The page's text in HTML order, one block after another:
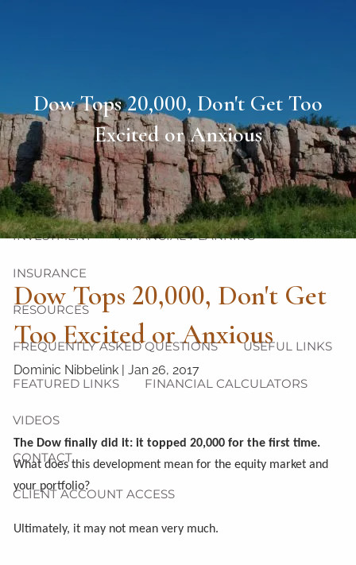
ABOUT
OUR TEAM OUR PHILOSOPHY OUR PROCESS
OUR SERVICES
INVESTMENT FINANCIAL PLANNING
INSURANCE
RESOURCES
FREQUENTLY ASKED QUESTIONS USEFUL LINKS
FEATURED LINKS FINANCIAL CALCULATORS
VIDEOS
CONTACT
CLIENT ACCOUNT ACCESS
Dow Tops 20,000, Don't Get Too
Excited or Anxious
Dow Tops 20,000, Don't Get
Too Excited or Anxious
Dominic Nibbelink |Jan 26, 2017
The Dow finally did it: it topped 20,000 for the first time.
What does this development mean for the equity market and
your portfolio?
Ultimately, it may not mean very much.